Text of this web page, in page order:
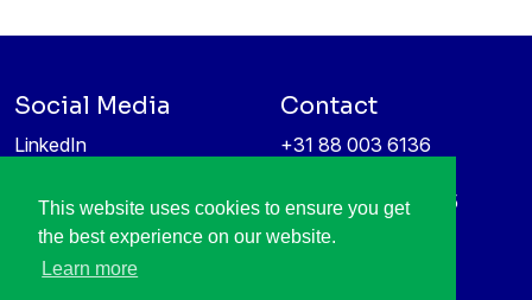
This website uses cookies to ensure you get
the best experience on our website.
Learn more
Social Media
LinkedIn
Information protection &
privacy policy
Contact
+31 88 003 6136
High Tech Campus 5
5656 AE Eindhoven